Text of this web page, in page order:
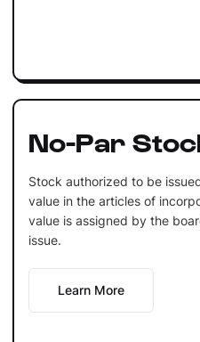
No-Par
Stock authorized to be
value in the articles of
value is assigned by the
issue.
Learn More